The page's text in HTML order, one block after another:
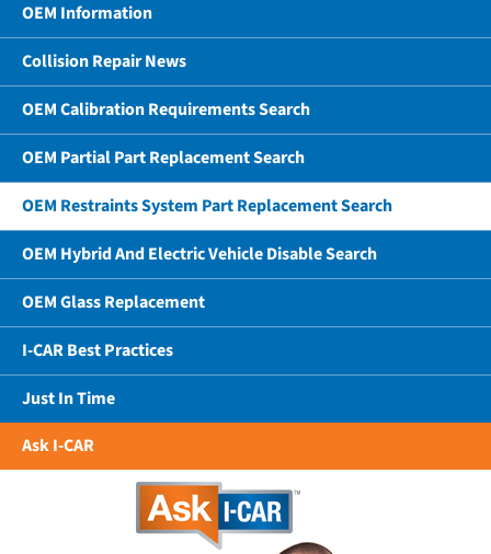
OEM Information
Collision Repair News
OEM Calibration Requirements Search
OEM Partial Part Replacement Search
OEM Restraints System Part Replacement Search
OEM Hybrid And Electric Vehicle Disable Search
OEM Glass Replacement
I-CAR Best Practices
Just In Time
Ask I-CAR